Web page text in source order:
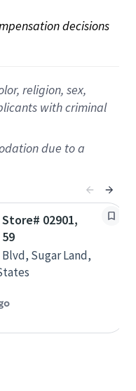
decisions
religion, sex,
with criminal
due to a
02901,
59
Blvd, Sugar Land,